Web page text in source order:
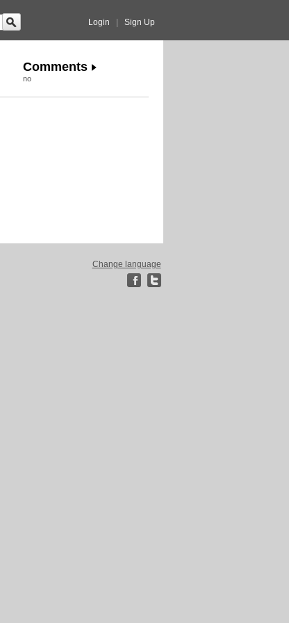
Login Sign Up
Comments
no
Change language